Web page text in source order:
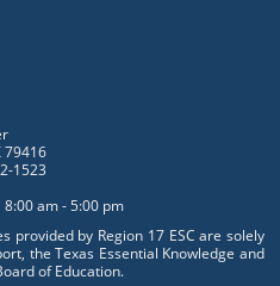
79416
1523
am - 5:00 pm
provided by Region 17 ESC are solely
the Texas Essential Knowledge and
of Education.